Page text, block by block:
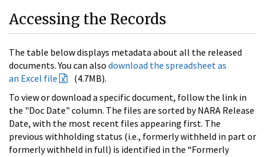
Accessing the Records
The table below displays metadata about all the released
documents. You can also download the spreadsheet as
an Excel file
(4.7MB).
To view or download a specific document, follow the link in
the "Doc Date" column. The files are sorted by NARA Release
Date, with the most recent files appearing first. The
previous withholding status (i.e., formerly withheld in part or
formerly withheld in full) is identified in the “Formerly